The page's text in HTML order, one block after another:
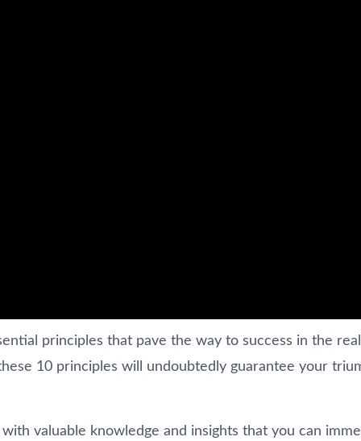
principles that pave the way to success in the
10 principles will undoubtedly guarantee your
valuable knowledge and insights that you can